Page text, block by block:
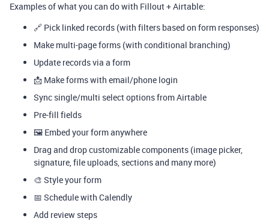
Examples of what you can do with Fillout + Airtable:
🔗 Pick linked records (with filters based on form responses)
Make multi-page forms (with conditional branching)
Update records via a form
📩 Make forms with email/phone login
Sync single/multi select options from Airtable
Pre-fill fields
🖼️ Embed your form anywhere
Drag and drop customizable components (image picker,
signature, file uploads, sections and many more)
🎨 Style your form
📅 Schedule with Calendly
Add review steps